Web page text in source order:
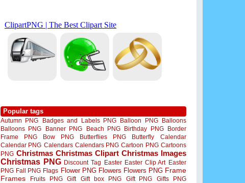
Popular tags
Autumn PNG Badges and Labels PNG Balloon PNG
Balloons
Balloons PNG
Banner PNG Beach PNG Birthday PNG
Border
Frame PNG
Bow PNG Butterflies PNG Butterfly
Calendar
Calendar PNG Calendars Calendars PNG Cartoon PNG Cartoons
PNG Christmas Christmas Clipart Christmas Images
Christmas PNG Discount Tag Easter Easter Clip Art Easter
PNG Fall PNG Flags Flower PNG Flowers Flowers PNG Frame
Frames
Fruits PNG Gift Gift box PNG Gift PNG
Gifts PNG